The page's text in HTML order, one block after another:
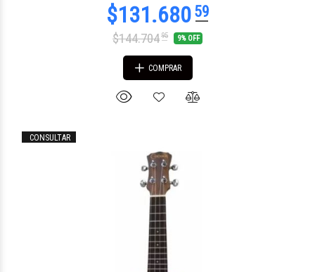
$144.70495 9% OFF
COMPRAR
CONSULTAR